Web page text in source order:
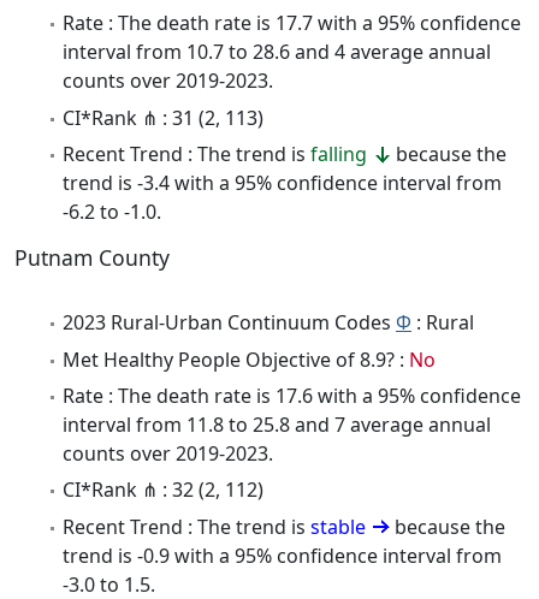
Rate : The death rate is 17.7 with a 95% confidence
interval from 10.7 to 28.6 and 4 average annual
counts over 2019-2023.
CI*Rank ⋔ : 31 (2, 113)
Recent Trend : The trend is falling
because the
trend is -3.4 with a 95% confidence interval from
-6.2 to -1.0.
Putnam County
2023 Rural-Urban Continuum Codes Φ : Rural
Met Healthy People Objective of 8.9? : No
Rate : The death rate is 17.6 with a 95% confidence
interval from 11.8 to 25.8 and 7 average annual
counts over 2019-2023.
CI*Rank ⋔ : 32 (2, 112)
Recent Trend : The trend is stable
because the
trend is -0.9 with a 95% confidence interval from
-3.0 to 1.5.